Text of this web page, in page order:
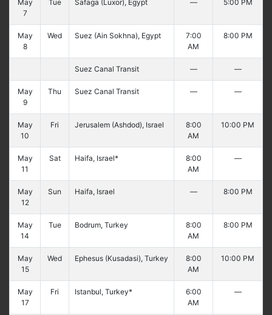
May
7
Tue Safaga (Luxor), Egypt — 5:00 PM
May
8
Wed Suez (Ain Sokhna), Egypt
7:00
AM
8:00 PM
Suez Canal Transit — —
May
9
Thu Suez Canal Transit — —
May
10
Fri Jerusalem (Ashdod), Israel
8:00
AM
10:00 PM
May
11
Sat Haifa, Israel*
8:00
AM
—
May
12
Sun Haifa, Israel — 8:00 PM
May
14
Tue Bodrum, Turkey
8:00
AM
8:00 PM
May
15
Wed Ephesus (Kusadasi), Turkey
8:00
AM
10:00 PM
May
17
Fri Istanbul, Turkey*
6:00
AM
—